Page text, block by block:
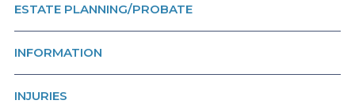
ESTATE PLANNING/PROBATE
INFORMATION
INJURIES